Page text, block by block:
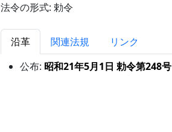
法令の形式: 勅令
沿革 関連法規
リンク
公布: 昭和21年5月1日 勅令第248号